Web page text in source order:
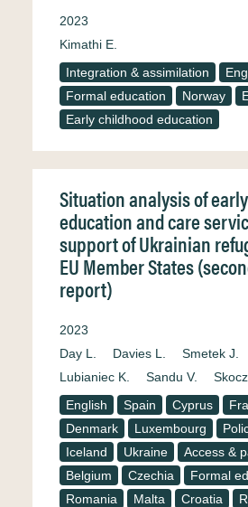
2023
Kimathi E.
Integration & assimilation
Formal education
Norway
Early childhood education
Situation analysis of
education and care
support of Ukrainian
EU Member States
report)
2023
Day L.
Davies L. Smetek J.
Lubianiec K.
Sandu V.
English
Spain Cyprus
Denmark
Luxembourg
Iceland
Ukraine
Access &
Belgium
Czechia
Formal
Romania
Malta Croatia